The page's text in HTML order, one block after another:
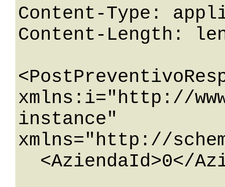
Content-Type:
Content-Length:
xmlns:i="http://
instance"
xmlns="http://